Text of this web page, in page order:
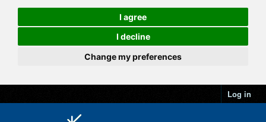
I agree
I decline
Change my preferences
Log in